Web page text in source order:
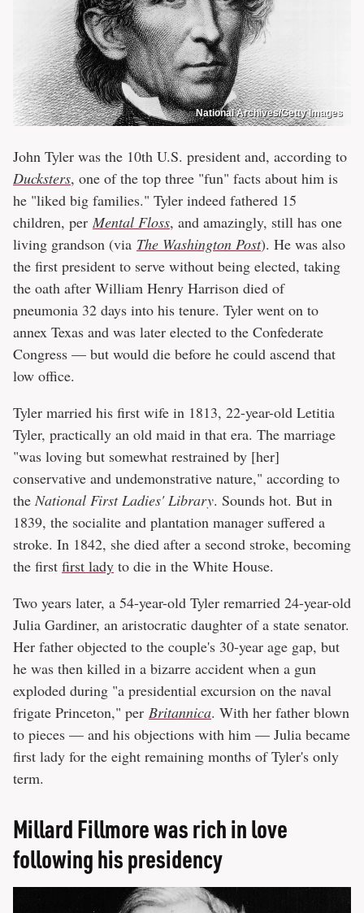
National Archives/Getty Images
John Tyler was the 10th U.S. president and, according to
Ducksters, one of the top three "fun" facts about him is
he "liked big families." Tyler indeed fathered 15
children, per Mental Floss, and amazingly, still has one
living grandson (via The Washington Post). He was also
the first president to serve without being elected, taking
the oath after William Henry Harrison died of
pneumonia 32 days into his tenure. Tyler went on to
annex Texas and was later elected to the Confederate
Congress — but would die before he could ascend that
low office.
Tyler married his first wife in 1813, 22-year-old Letitia
Tyler, practically an old maid in that era. The marriage
"was loving but somewhat restrained by [her]
conservative and undemonstrative nature," according to
theNational First Ladies' Library. Sounds hot. But in
1839, the socialite and plantation manager suffered a
stroke. In 1842, she died after a second stroke, becoming
the first first lady to die in the White House.
Two years later, a 54-year-old Tyler remarried 24-year-old
Julia Gardiner, an aristocratic daughter of a state senator.
Her father objected to the couple's 30-year age gap, but
he was then killed in a bizarre accident when a gun
exploded during "a presidential excursion on the naval
frigate Princeton," per Britannica. With her father blown
to pieces — and his objections with him — Julia became
first lady for the eight remaining months of Tyler's only
term.
Millard Fillmore was rich in love
following his presidency